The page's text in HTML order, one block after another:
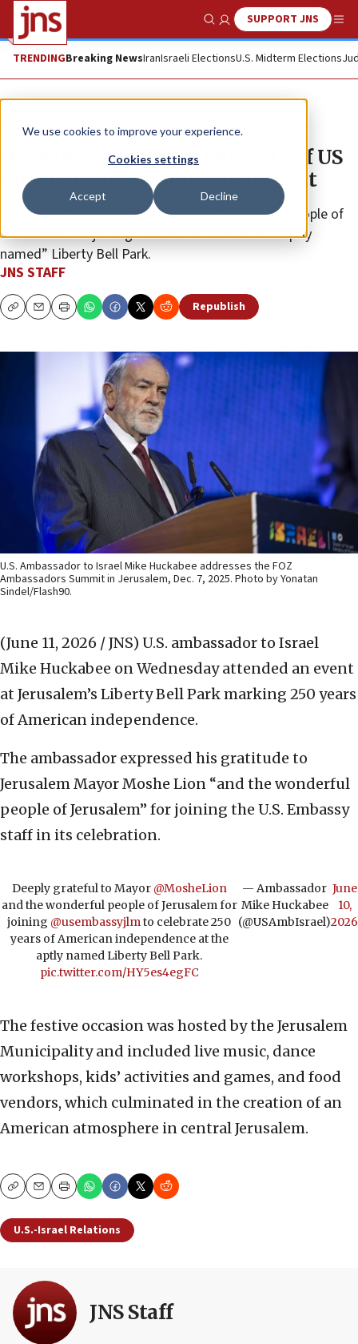
We use cookies to improve your experience.
Cookies settings
Accept Decline
Show SearchSUPPORT JNS
TRENDINGBreaking NewsIranIsraeli ElectionsU.S. Midterm Elections
News Israel News
Huckabee celebrates 250 years of US
independence at Jerusalem event
The American diplomat thanked the “wonderful people of
Jerusalem” for joining him and his staff at the “aptly
named” Liberty Bell Park.
JNS STAFF
CopyEmailPrint Republish
U.S. Ambassador to Israel Mike Huckabee addresses the FOZ
Ambassadors Summit in Jerusalem, Dec. 7, 2025. Photo by Yonatan
Sindel/Flash90.
(June 11, 2026 / JNS) U.S. ambassador to Israel
Mike Huckabee on Wednesday attended an event
at Jerusalem’s Liberty Bell Park marking 250 years
of American independence.
The ambassador expressed his gratitude to
Jerusalem Mayor Moshe Lion “and the wonderful
people of Jerusalem” for joining the U.S. Embassy
staff in its celebration.
Deeply grateful to Mayor @MosheLion
and the wonderful people of Jerusalem for
joining @usembassyjlmto celebrate 250
years of American independence at the
aptly named Liberty Bell Park.
pic.twitter.com/HY5es4egFC
— Ambassador
Mike Huckabee
(@USAmbIsrael)
June
10,
2026
The festive occasion was hosted by the Jerusalem
Municipality and included live music, dance
workshops, kids’ activities and games, and food
vendors, which culminated in the creation of an
American atmosphere in central Jerusalem.
CopyEmailPrint
U.S.-Israel Relations
JNS Staff